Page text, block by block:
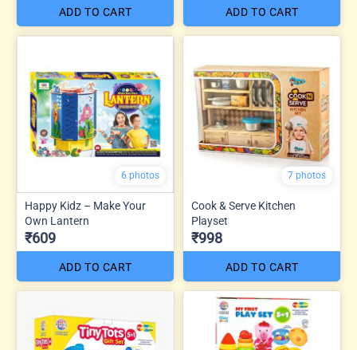
ADD TO CART ADD TO CART
6 photos
Happy Kidz – Make Your
Own Lantern
₹609
ADD TO CART
7 photos
Cook & Serve Kitchen
Playset
₹998
ADD TO CART